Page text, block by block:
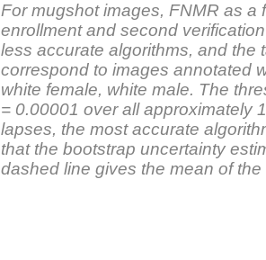
For mugshot images, FNMR as a
enrollment and second
less accurate algorithms, and the
correspond to images annotated
white female, white male. The
= 0.00001 over all approximately
lapses, the most accurate
that the bootstrap uncertainty
dashed line gives the mean of